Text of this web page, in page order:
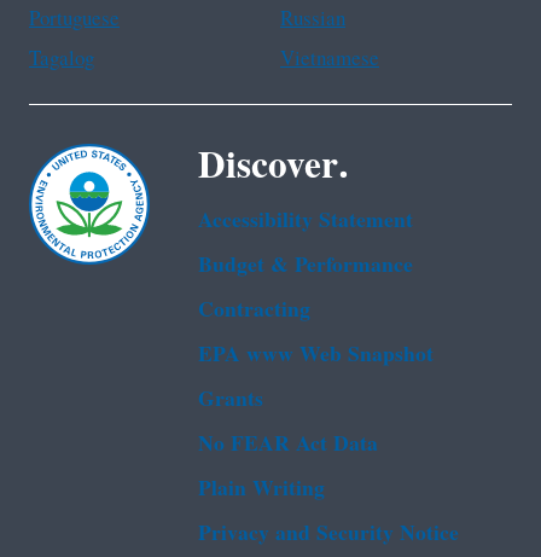
Portuguese
Russian
Tagalog
Vietnamese
Discover.
Accessibility Statement
Budget & Performance
Contracting
EPA www Web Snapshot
Grants
No FEAR Act Data
Plain Writing
Privacy and Security Notice